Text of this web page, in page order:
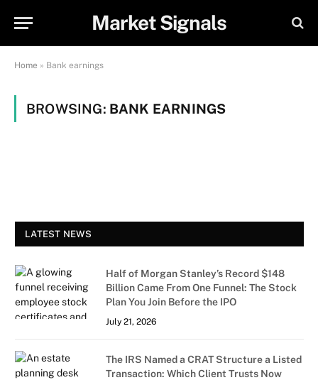
Market Signals
Home » Bank earnings
BROWSING: BANK EARNINGS
LATEST NEWS
Half of Morgan Stanley’s Record $148
Billion Came From One Funnel: The Stock
Plan You Join Before the IPO
July 21, 2026
The IRS Named a CRAT Structure a Listed
Transaction: Which Client Trusts Now